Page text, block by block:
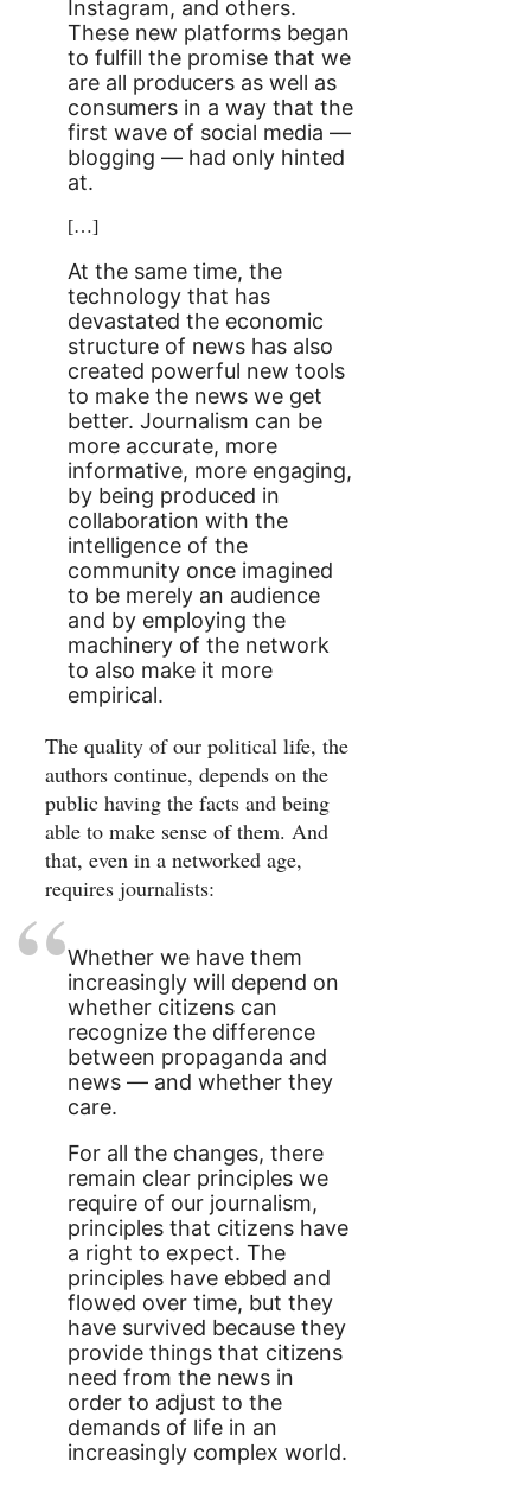
Instagram, and others.
These new platforms began
to fulfill the promise that we
are all producers as well as
consumers in a way that the
first wave of social media —
blogging — had only hinted
at.
[…]
At the same time, the
technology that has
devastated the economic
structure of news has also
created powerful new tools
to make the news we get
better. Journalism can be
more accurate, more
informative, more engaging,
by being produced in
collaboration with the
intelligence of the
community once imagined
to be merely an audience
and by employing the
machinery of the network
to also make it more
empirical.
The quality of our political life, the
authors continue, depends on the
public having the facts and being
able to make sense of them. And
that, even in a networked age,
requires journalists:
Whether we have them
increasingly will depend on
whether citizens can
recognize the difference
between propaganda and
news — and whether they
care.
For all the changes, there
remain clear principles we
require of our journalism,
principles that citizens have
a right to expect. The
principles have ebbed and
flowed over time, but they
have survived because they
provide things that citizens
need from the news in
order to adjust to the
demands of life in an
increasingly complex world.